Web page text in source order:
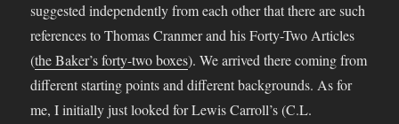
suggested independently from each other that there are such
references to Thomas Cranmer and his Forty-Two Articles
(the Baker’s forty-two boxes). We arrived there coming from
different starting points and different backgrounds. As for
me, I initially just looked for Lewis Carroll’s (C.L.